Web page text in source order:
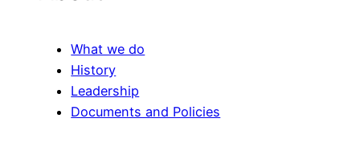
What we do
History
Leadership
Documents and Policies